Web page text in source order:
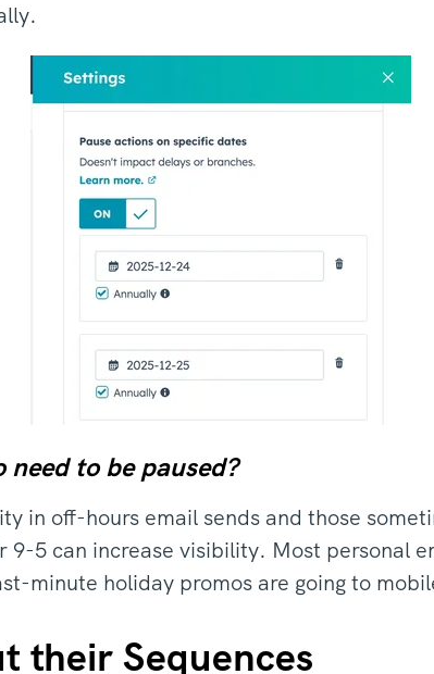
to be paused?
in off-hours email sends and those
9-5 can increase visibility. Most personal
minute holiday promos are going to
their Sequences